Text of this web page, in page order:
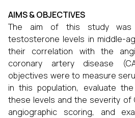
AIMS & OBJECTIVES
The aim of this study was
testosterone levels in middle-
their correlation with the
coronary artery disease
objectives were to measure
in this population, evaluate
these levels and the severity of
angiographic scoring, and